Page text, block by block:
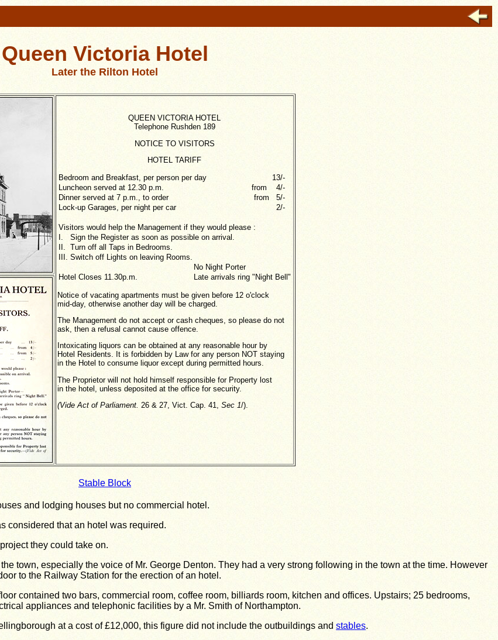
Queen Victoria Hotel
Later the Rilton Hotel
QUEEN VICTORIA HOTEL
Telephone Rushden 189
NOTICE TO VISITORS
HOTEL TARIFF
Bedroom and Breakfast, per person per day
13/-
Luncheon served at 12.30 p.m.
from 4/-
Dinner served at 7 p.m., to order
from 5/-
Lock-up Garages, per night per car
2/-
Visitors would help the Management if they would please :
I. Sign the Register as soon as possible on arrival.
II. Turn off all Taps in Bedrooms.
III. Switch off Lights on leaving Rooms.
No Night Porter
Hotel Closes 11.30p.m.
Late arrivals ring "Night Bell"
Notice of vacating apartments must be given before 12 o'clock
mid-day, otherwise another day will be charged.
The Management do not accept or cash cheques, so please do not
ask, then a refusal cannot cause offence.
Intoxicating liquors can be obtained at any reasonable hour by
Hotel Residents. It is forbidden by Law for any person NOT staying
in the Hotel to consume liquor except during permitted hours.
The Proprietor will not hold himself responsible for Property lost
in the hotel, unless deposited at the office for security.
(Vide Act of Parliament. 26 & 27, Vict. Cap. 41, Sec 1/).
Stable Block
and lodging houses but no commercial hotel.
considered that an hotel was required.
they could take on.
town, especially the voice of Mr. George Denton. They had a very strong following in the town at the time. However
to the Railway Station for the erection of an hotel.
contained two bars, commercial room, coffee room, billiards room, kitchen and offices. Upstairs; 25 bedrooms,
appliances and telephonic facilities by a Mr. Smith of Northampton.
at a cost of £12,000, this figure did not include the outbuildings and stables.